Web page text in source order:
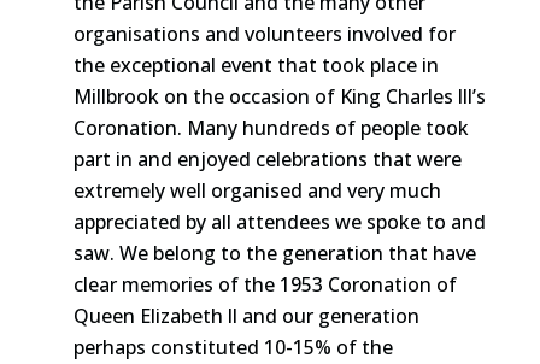
organisations and volunteers involved for
the exceptional event that took place in
Millbrook on the occasion of King Charles lll’s
Coronation. Many hundreds of people took
part in and enjoyed celebrations that were
extremely well organised and very much
appreciated by all attendees we spoke to and
saw. We belong to the generation that have
clear memories of the 1953 Coronation of
Queen Elizabeth ll and our generation
perhaps constituted 10-15% of the